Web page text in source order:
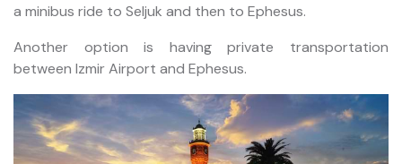
a minibus ride to Seljuk and then to Ephesus.
Another option is having private transportation
between Izmir Airport and Ephesus.